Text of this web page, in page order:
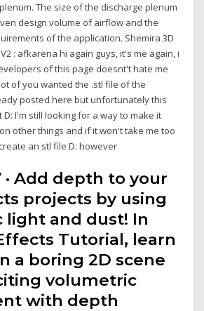
The size of the discharge plenum
design volume of airflow and the
of the application. Shemira 3D
: afkarena hi again guys, it's me again, i
of this page doesnt't hate me
of you wanted the .stl file of the
posted here but unfortunately this
I'm still looking for a way to make it
other things and if it won't take me too
an stl file D: however
· Add depth to your
projects by using
and dust! In
Tutorial, learn
a boring 2D scene
volumetric
with depth